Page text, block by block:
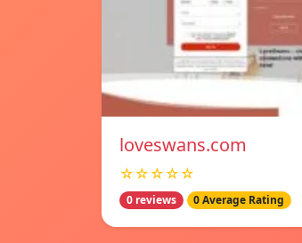
loveswans.com
☆☆☆☆☆
0 reviews 0 Average Rating